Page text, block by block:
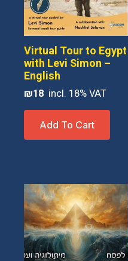
be
on
the
Virtual Tour to Egypt
with Levi Simon –
English
₪18
Add To Cart